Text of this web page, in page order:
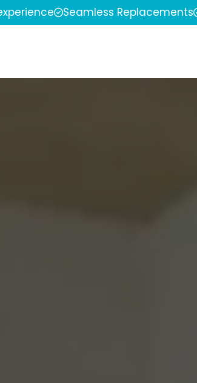
Seamless Replacements